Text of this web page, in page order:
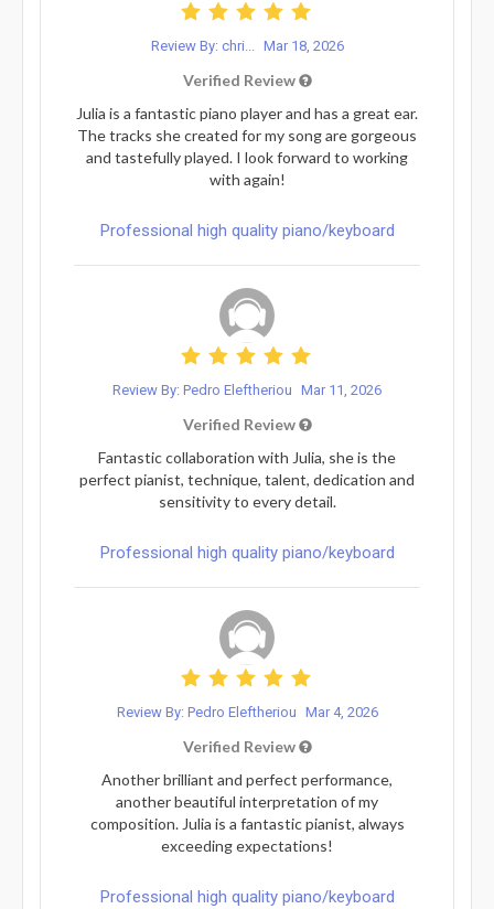
Review By: chri... Mar 18, 2026
Verified Review
Julia is a fantastic piano player and has a great ear.
The tracks she created for my song are gorgeous
and tastefully played. I look forward to working
with again!
Professional high quality piano/keyboard
Review By: Pedro Eleftheriou Mar 11, 2026
Verified Review
Fantastic collaboration with Julia, she is the
perfect pianist, technique, talent, dedication and
sensitivity to every detail.
Professional high quality piano/keyboard
Review By: Pedro Eleftheriou Mar 4, 2026
Verified Review
Another brilliant and perfect performance,
another beautiful interpretation of my
composition. Julia is a fantastic pianist, always
exceeding expectations!
Professional high quality piano/keyboard